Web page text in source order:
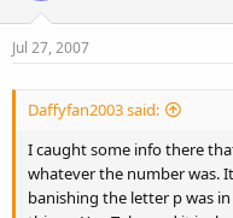
Jul 27, 2007
Daffyfan2003 said:
I caught some info there
whatever the number was.
banishing the letter p was